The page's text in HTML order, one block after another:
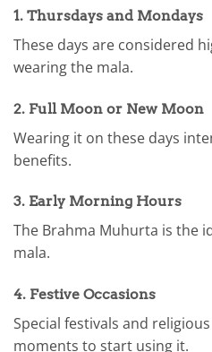
1. Thursdays and Mondays
These days are considered
wearing the mala.
2. Full Moon or New Moon
Wearing it on these days
benefits.
3. Early Morning Hours
The Brahma Muhurta is the
mala.
4. Festive Occasions
Special festivals and
moments to start using it.